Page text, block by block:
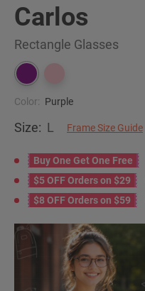
Carlos
Rectangle Glasses
Color: Purple
Size: L Frame Size Guide
Buy One Get One Free
$5 OFF Orders on $29
$8 OFF Orders on $59